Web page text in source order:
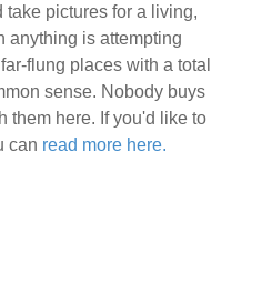
take pictures for a living,
anything is attempting
flung places with a total
sense. Nobody buys
them here. If you'd like to
can read more here.